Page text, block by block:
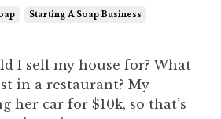
Starting A Soap Business
I sell my house for? What
in a restaurant? My
her car for $10k, so that’s